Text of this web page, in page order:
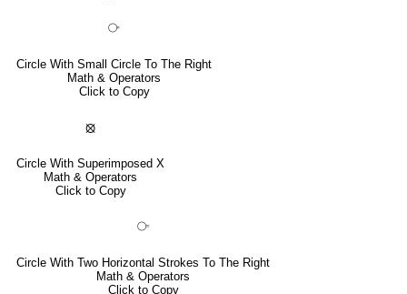
⧂
Circle With Small Circle To The Right
Math & Operators
Click to Copy
⦻
Circle With Superimposed X
Math & Operators
Click to Copy
⧃
Circle With Two Horizontal Strokes To The Right
Math & Operators
Click to Copy